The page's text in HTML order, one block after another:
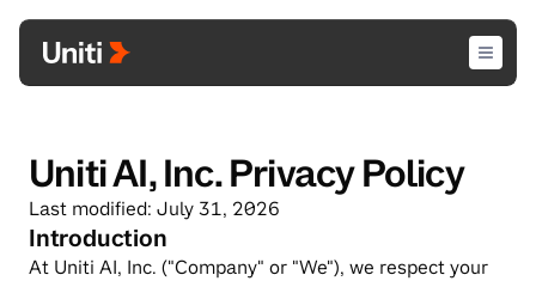
Uniti AI, Inc. Privacy Policy
Last modified: July 31, 2026
Introduction
At Uniti AI, Inc. ("Company" or "We"), we respect your